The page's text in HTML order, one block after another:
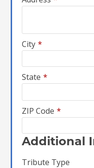
City *
State *
ZIP Code *
Additional
Tribute Type